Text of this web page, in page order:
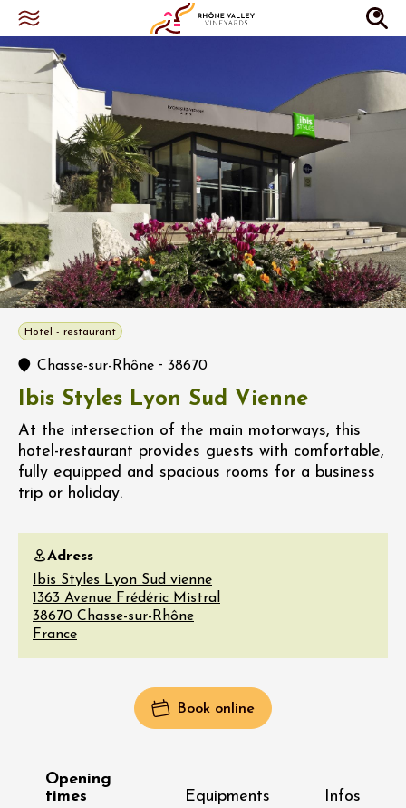
Hotel - restaurant
Chasse-sur-Rhône - 38670
Ibis Styles Lyon Sud Vienne
At the intersection of the main motorways, this
hotel-restaurant provides guests with comfortable,
fully equipped and spacious rooms for a business
trip or holiday.
Adress
Ibis Styles Lyon Sud vienne
1363 Avenue Frédéric Mistral
38670 Chasse-sur-Rhône
France
Book online
Opening
times
Equipments Infos